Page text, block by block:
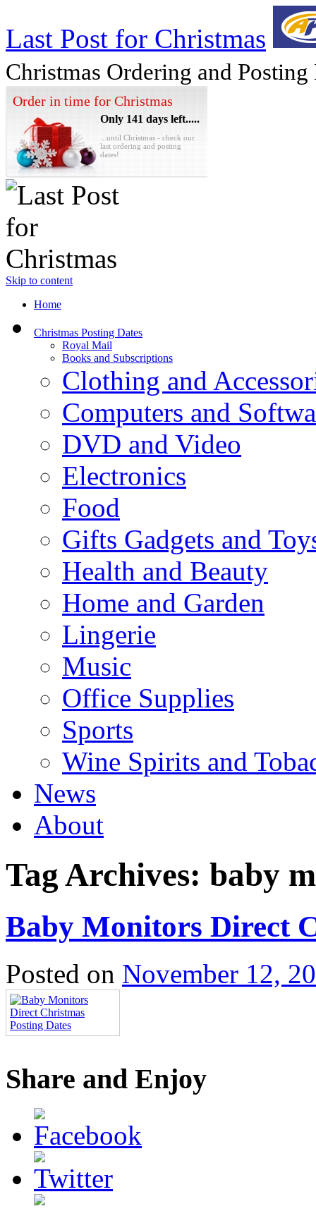
Last Post for Christmas
Christmas Ordering and Posting
Order in time for Christmas
Only 141 days left.....
...until Christmas - check our
last ordering and posting
dates!
Skip to content
Home
Christmas Posting Dates
Royal Mail
Books and Subscriptions
Clothing and
Computers and
DVD and Video
Electronics
Food
Gifts Gadgets and
Health and Beauty
Home and Garden
Lingerie
Music
Office Supplies
Sports
Wine Spirits and
News
About
Tag Archives: baby
Baby Monitors Direct
Posted on November 12,
Share and Enjoy